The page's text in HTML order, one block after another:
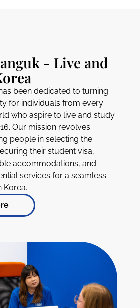
- Live and
been dedicated to turning
for individuals from every
who aspire to live and study
Our mission revolves
people in selecting the
their student visa,
accommodations, and
services for a seamless
Korea.